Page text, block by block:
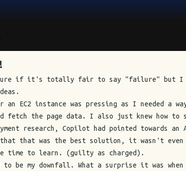
if it's totally fair to say "failure" but I did
an EC2 instance was pressing as I needed a
fetch the page data. I also just knew how to
research, Copilot had pointed towards
that that was the best solution, it wasn't
time to learn. (guilty as charged).
to be my downfall. What a surprise it was when